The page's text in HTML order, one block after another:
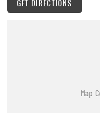
Body Coloured Bumpers
GET DIRECTIONS